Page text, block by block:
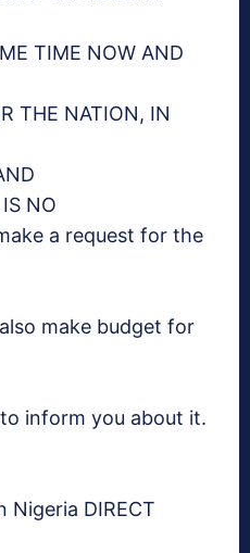
TIME NOW AND
THE NATION, IN
NO
a request for the
make budget for
inform you about it.
Nigeria DIRECT